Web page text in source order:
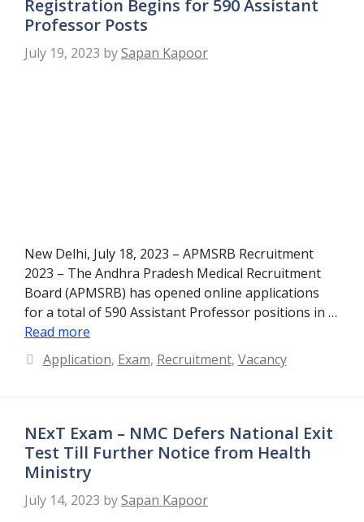
Registration Begins for 590 Assistant
Professor Posts
July 19, 2023 bySapan Kapoor
New Delhi, July 18, 2023 – APMSRB Recruitment
2023 – The Andhra Pradesh Medical Recruitment
Board (APMSRB) has opened online applications
for a total of 590 Assistant Professor positions in …
Read more
Categories
Application, Exam, Recruitment, Vacancy
NExT Exam – NMC Defers National Exit
Test Till Further Notice from Health
Ministry
July 14, 2023 bySapan Kapoor